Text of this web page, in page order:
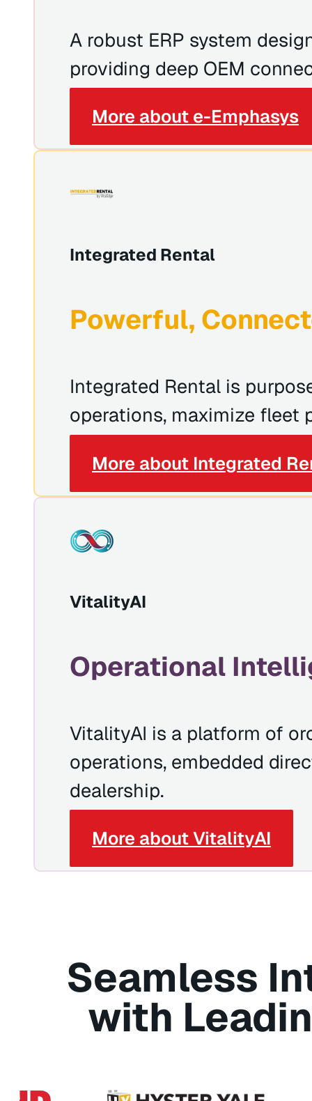
A robust ERP system
providing deep OEM
More about e-Emphasys
Integrated Rental
Powerful,
Integrated Rental is
operations, maximize fleet
More about Integrated
VitalityAI
Operational
VitalityAI is a platform of
operations, embedded
dealership.
More about VitalityAI
Seamless
with